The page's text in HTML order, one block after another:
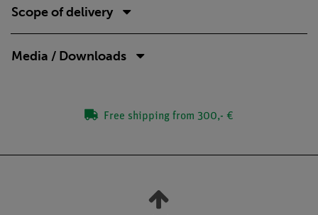
Scope of delivery
Media / Downloads
Free shipping from 300,- €